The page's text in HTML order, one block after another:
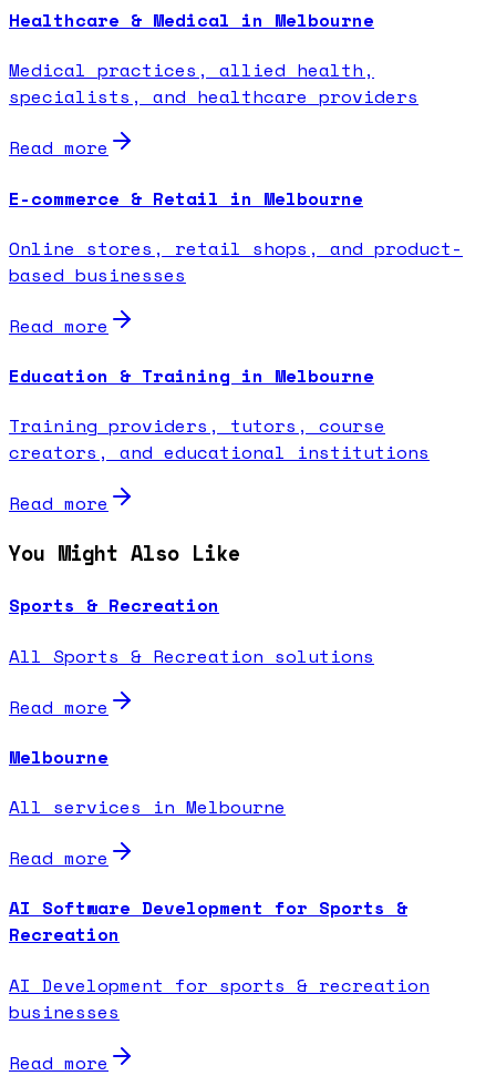
Healthcare & Medical in Melbourne
Medical practices, allied health,
specialists, and healthcare providers
Read more
E-commerce & Retail in Melbourne
Online stores, retail shops, and product-
based businesses
Read more
Education & Training in Melbourne
Training providers, tutors, course
creators, and educational institutions
Read more
You Might Also Like
Sports & Recreation
All Sports & Recreation solutions
Read more
Melbourne
All services in Melbourne
Read more
AI Software Development for Sports &
Recreation
AI Development for sports & recreation
businesses
Read more